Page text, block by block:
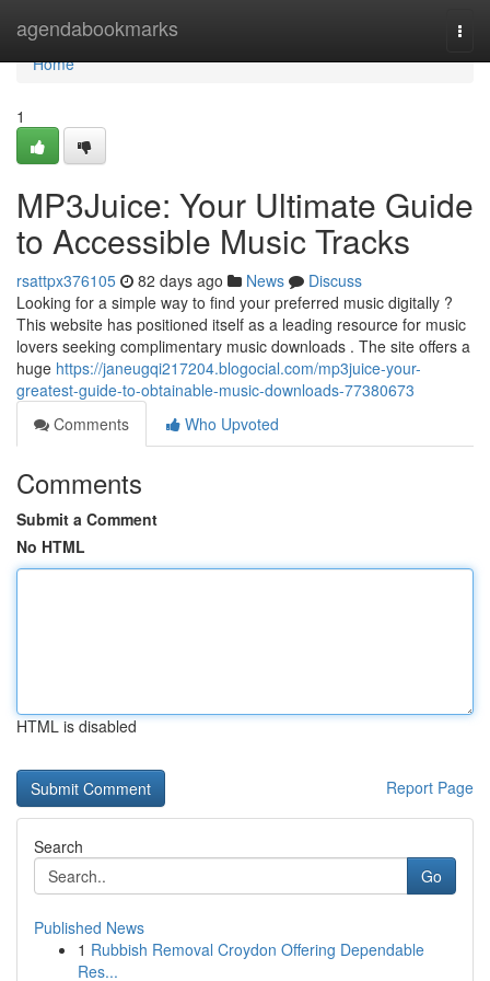
agendabookmarks
Home
Home
1
MP3Juice: Your Ultimate Guide
to Accessible Music Tracks
rsattpx376105 82 days ago News
Discuss
Looking for a simple way to find your preferred music digitally ?
This website has positioned itself as a leading resource for music
lovers seeking complimentary music downloads . The site offers a
huge https://janeugqi217204.blogocial.com/mp3juice-your-
greatest-guide-to-obtainable-music-downloads-77380673
Comments
Who Upvoted
Comments
Submit a Comment
No HTML
HTML is disabled
Report Page
Search
Go
Published News
1 Rubbish Removal Croydon Offering Dependable
Res...